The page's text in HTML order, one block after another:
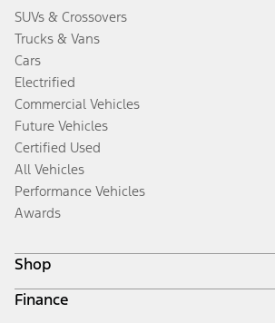
SUVs & Crossovers
Trucks & Vans
Cars
Electrified
Commercial Vehicles
Future Vehicles
Certified Used
All Vehicles
Performance Vehicles
Awards
Shop
Build & Price
Finance